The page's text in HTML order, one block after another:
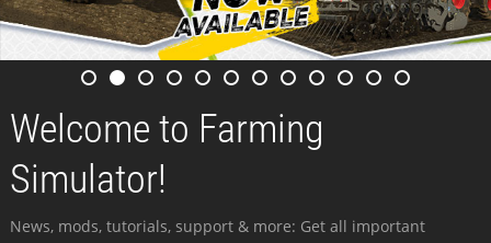
Welcome to Farming
Simulator!
News, mods, tutorials, support & more: Get all important